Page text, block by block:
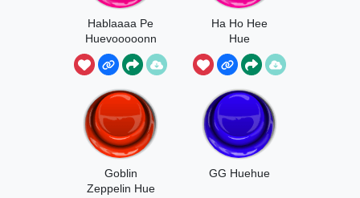
Hablaaaa Pe
Huevooooonn
Ha Ho Hee
Hue
Goblin
Zeppelin Hue
GG Huehue